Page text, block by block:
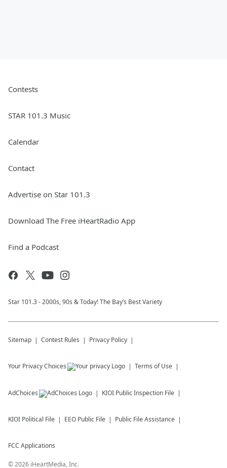
Contests
STAR 101.3 Music
Calendar
Contact
Advertise on Star 101.3
Download The Free iHeartRadio App
Find a Podcast
Star 101.3 - 2000s, 90s & Today! The Bay’s Best Variety
Sitemap Contest Rules Privacy Policy
Your Privacy Choices Terms of Use
AdChoices KIOI Public Inspection File
KIOI Political File EEO Public File Public File Assistance
FCC Applications
©2026 iHeartMedia, Inc.